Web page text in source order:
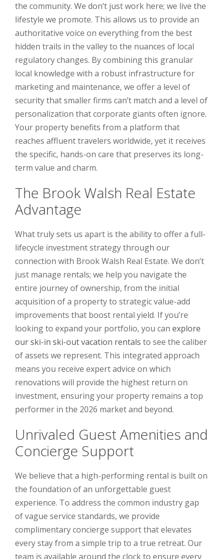
the community. We don’t just work here; we live the
lifestyle we promote. This allows us to provide an
authoritative voice on everything from the best
hidden trails in the valley to the nuances of local
regulatory changes. By combining this granular
local knowledge with a robust infrastructure for
marketing and maintenance, we offer a level of
security that smaller firms can’t match and a level of
personalization that corporate giants often ignore.
Your property benefits from a platform that
reaches affluent travelers worldwide, yet it receives
the specific, hands-on care that preserves its long-
term value and charm.
The Brook Walsh Real Estate
Advantage
What truly sets us apart is the ability to offer a full-
lifecycle investment strategy through our
connection with Brook Walsh Real Estate. We don’t
just manage rentals; we help you navigate the
entire journey of ownership, from the initial
acquisition of a property to strategic value-add
improvements that boost rental yield. If you’re
looking to expand your portfolio, you can explore
our ski-in ski-out vacation rentals to see the caliber
of assets we represent. This integrated approach
means you receive expert advice on which
renovations will provide the highest return on
investment, ensuring your property remains a top
performer in the 2026 market and beyond.
Unrivaled Guest Amenities and
Concierge Support
We believe that a high-performing rental is built on
the foundation of an unforgettable guest
experience. To address the common industry gap
of vague service standards, we provide
complimentary concierge support that elevates
every stay from a simple trip to a true retreat. Our
team is available around the clock to ensure every